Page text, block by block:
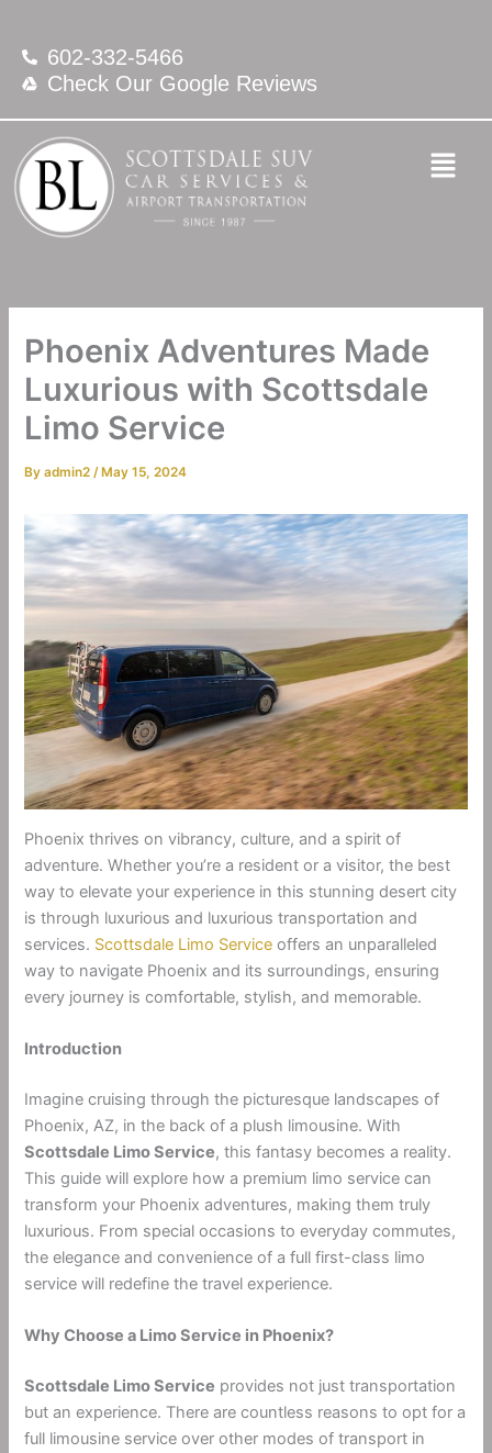
content602-332-5466
Check Our Google Reviews
Phoenix Adventures Made
Luxurious with Scottsdale
Limo Service
Byadmin2/May 15, 2024
Phoenix thrives on vibrancy, culture, and a spirit of
adventure. Whether you’re a resident or a visitor, the best
way to elevate your experience in this stunning desert city
is through luxurious and luxurious transportation and
services. Scottsdale Limo Service offers an unparalleled
way to navigate Phoenix and its surroundings, ensuring
every journey is comfortable, stylish, and memorable.
Introduction
Imagine cruising through the picturesque landscapes of
Phoenix, AZ, in the back of a plush limousine. With
Scottsdale Limo Service, this fantasy becomes a reality.
This guide will explore how a premium limo service can
transform your Phoenix adventures, making them truly
luxurious. From special occasions to everyday commutes,
the elegance and convenience of a full first-class limo
service will redefine the travel experience.
Why Choose a Limo Service in Phoenix?
Scottsdale Limo Service provides not just transportation
but an experience. There are countless reasons to opt for a
full limousine service over other modes of transport in